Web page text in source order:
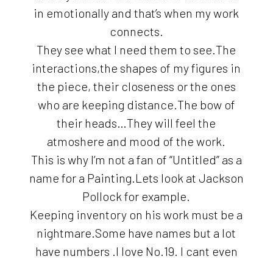
in emotionally and that’s when my work
connects.
They see what I need them to see.The
interactions,the shapes of my figures in
the piece, their closeness or the ones
who are keeping distance.The bow of
their heads…They will feel the
atmoshere and mood of the work.
This is why I’m not a fan of “Untitled” as a
name for a Painting.Lets look at Jackson
Pollock for example.
Keeping inventory on his work must be a
nightmare.Some have names but a lot
have numbers .I love No.19. I cant even